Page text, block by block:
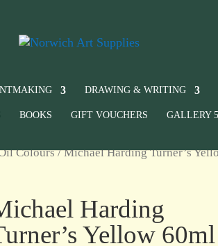
DRAWING & WRITING
BOOKS GIFT VOUCHERS GALLERY
Colours/ Michael Harding Turner’s
Harding
Yellow 60ml